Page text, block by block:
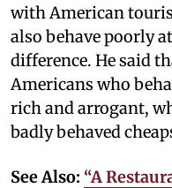
with American
also behave poorly
difference. He said
Americans who
rich and arrogant,
badly behaved
See Also: “A